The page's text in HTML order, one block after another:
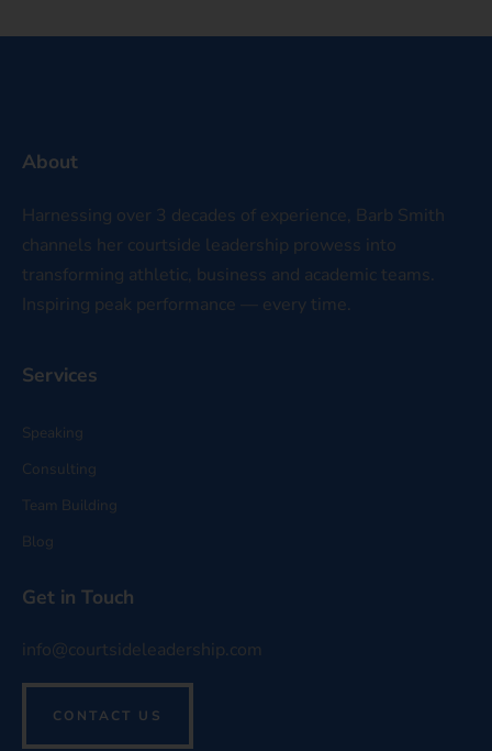
About
Harnessing over 3 decades of experience, Barb Smith
channels her courtside leadership prowess into
transforming athletic, business and academic teams.
Inspiring peak performance — every time.
Services
Speaking
Consulting
Team Building
Blog
Get in Touch
info@courtsideleadership.com
CONTACT US